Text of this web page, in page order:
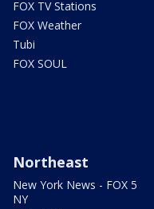
FOX TV Stations
FOX Weather
Tubi
FOX SOUL
Northeast
New York News - FOX 5
NY